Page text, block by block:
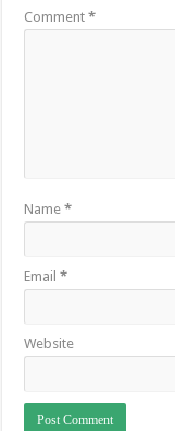
Comment*
Name*
Email*
Website